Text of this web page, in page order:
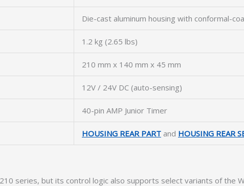
Die-cast aluminum housing with conformal-
1.2 kg (2.65 lbs)
210 mm x 140 mm x 45 mm
12V / 24V DC (auto-sensing)
40-pin AMP Junior Timer
HOUSING REAR PART and HOUSING REAR
series, but its control logic also supports select variants of the